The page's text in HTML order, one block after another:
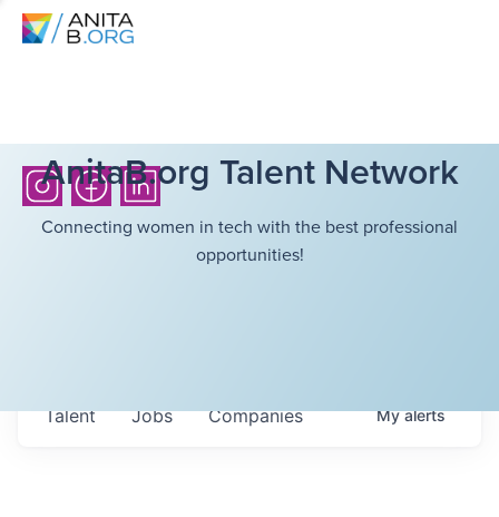
AnitaB.org Talent Network
Connecting women in tech with the best professional
opportunities!
Jobs Companies
Talent Myalerts